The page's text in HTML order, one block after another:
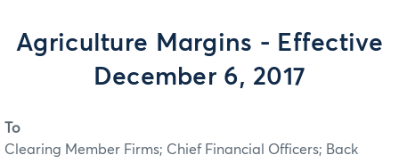
Agriculture Margins - Effective
December 6, 2017
To
Clearing Member Firms; Chief Financial Officers; Back